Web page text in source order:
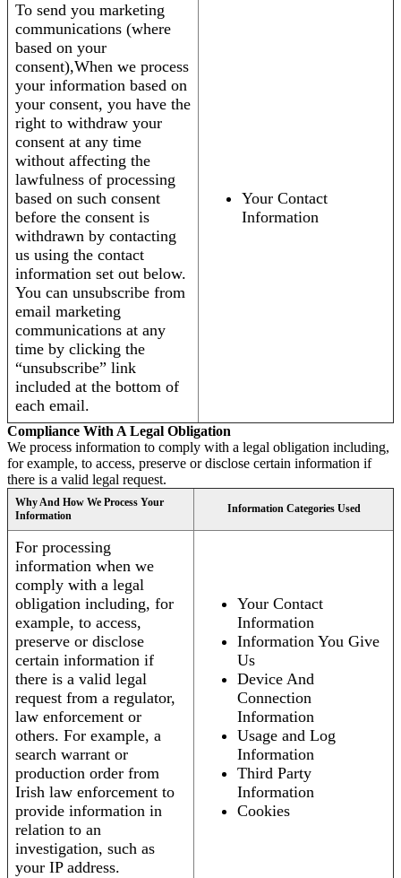
To send you marketing
communications (where
based on your
consent),When we process
your information based on
your consent, you have the
right to withdraw your
consent at any time
without affecting the
lawfulness of processing
based on such consent
before the consent is
withdrawn by contacting
us using the contact
information set out below.
You can unsubscribe from
email marketing
communications at any
time by clicking the
“unsubscribe” link
included at the bottom of
each email.
Your Contact
Information
Compliance With A Legal Obligation
We process information to comply with a legal obligation including,
for example, to access, preserve or disclose certain information if
there is a valid legal request.
Why And How We Process Your
Information
Information Categories Used
For processing
information when we
comply with a legal
obligation including, for
example, to access,
preserve or disclose
certain information if
there is a valid legal
request from a regulator,
law enforcement or
others. For example, a
search warrant or
production order from
Irish law enforcement to
provide information in
relation to an
investigation, such as
your IP address.
Your Contact
Information
Information You Give
Us
Device And
Connection
Information
Usage and Log
Information
Third Party
Information
Cookies